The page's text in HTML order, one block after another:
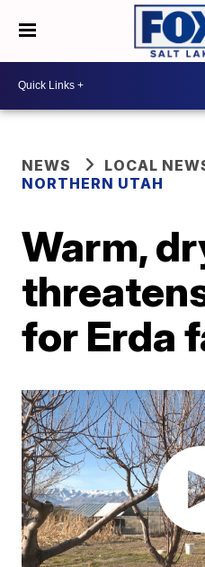
NEWS
LOCAL
NORTHERN UTAH
Warm,
for Erda